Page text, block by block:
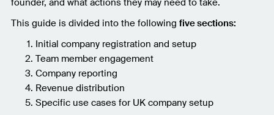
This guide is divided into the following five sections:
Initial company registration and setup
Team member engagement
Company reporting
Revenue distribution
Specific use cases for UK company setup